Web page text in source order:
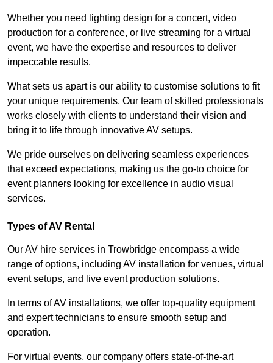
Whether you need lighting design for a concert, video
production for a conference, or live streaming for a virtual
event, we have the expertise and resources to deliver
impeccable results.
What sets us apart is our ability to customise solutions to fit
your unique requirements. Our team of skilled professionals
works closely with clients to understand their vision and
bring it to life through innovative AV setups.
We pride ourselves on delivering seamless experiences
that exceed expectations, making us the go-to choice for
event planners looking for excellence in audio visual
services.
Types of AV Rental
Our AV hire services in Trowbridge encompass a wide
range of options, including AV installation for venues, virtual
event setups, and live event production solutions.
In terms of AV installations, we offer top-quality equipment
and expert technicians to ensure smooth setup and
operation.
For virtual events, our company offers state-of-the-art